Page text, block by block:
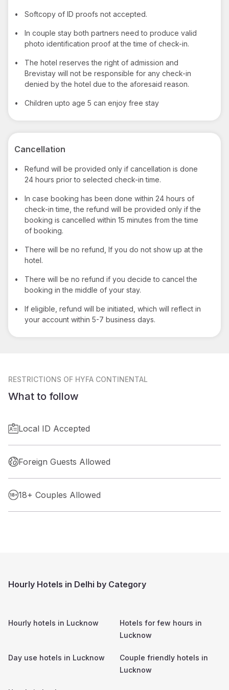
• Softcopy of ID proofs not accepted.
•
In couple stay both partners need to produce valid
photo identification proof at the time of check-in.
•
The hotel reserves the right of admission and
Brevistay will not be responsible for any check-in
denied by the hotel due to the aforesaid reason.
• Children upto age 5 can enjoy free stay
Cancellation
•
Refund will be provided only if cancellation is done
24 hours prior to selected check-in time.
•
In case booking has been done within 24 hours of
check-in time, the refund will be provided only if the
booking is cancelled within 15 minutes from the time
of booking.
•
There will be no refund, If you do not show up at the
hotel.
•
There will be no refund if you decide to cancel the
booking in the middle of your stay.
•
If eligible, refund will be initiated, which will reflect in
your account within 5-7 business days.
RESTRICTIONS OF HYFA CONTINENTAL
What to follow
Local ID Accepted
Foreign Guests Allowed
18+ Couples Allowed
Hourly Hotels in Delhi by Category
Hourly hotels in Lucknow
Hotels for few hours in
Lucknow
Day use hotels in Lucknow
Couple friendly hotels in
Lucknow